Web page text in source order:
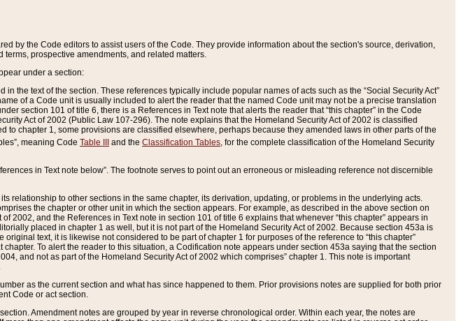
by the Code editors to assist users of the Code. They provide information about the section's source, derivation,
prospective amendments, and related matters.
under a section:
the text of the section. These references typically include popular names of acts such as the “Social Security Act”
of a Code unit is usually included to alert the reader that the named Code unit may not be a precise translation
section 101 of title 6, there is a References in Text note that alerts the reader that “this chapter” in the Code
Act of 2002 (Public Law 107-296). The note explains that the Homeland Security Act of 2002 is classified
to chapter 1, some provisions are classified elsewhere, perhaps because they amended laws in other parts of the
meaning Code Table III and the Classification Tables, for the complete classification of the Homeland Security
in Text note below”. The footnote serves to point out an erroneous or misleading reference not discernible
relationship to other sections in the same chapter, its derivation, updating, or problems in the underlying acts.
the chapter or other unit in which the section appears. For example, as described in the above section on
2002, and the References in Text note in section 101 of title 6 explains that whenever “this chapter” appears in
placed in chapter 1 as well, but it is not part of the Homeland Security Act of 2002. Because section 453a is
text, it is likewise not considered to be part of chapter 1 for purposes of the reference to “this chapter”
To alert the reader to this situation, a Codification note appears under section 453a saying that the section
and not as part of the Homeland Security Act of 2002 which comprises” chapter 1. This note is important
as the current section and what has since happened to them. Prior provisions notes are supplied for both prior
Code or act section.
Amendment notes are grouped by year in reverse chronological order. Within each year, the notes are